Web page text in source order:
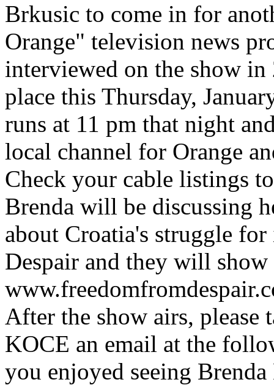
Brkusic to come in for
Orange" television news
interviewed on the show
place this Thursday,
runs at 11 pm that night
local channel for Orange
Check your cable listings
Brenda will be discussing
about Croatia's struggle
Despair and they will
After the show airs, please
KOCE an email at the
you enjoyed seeing